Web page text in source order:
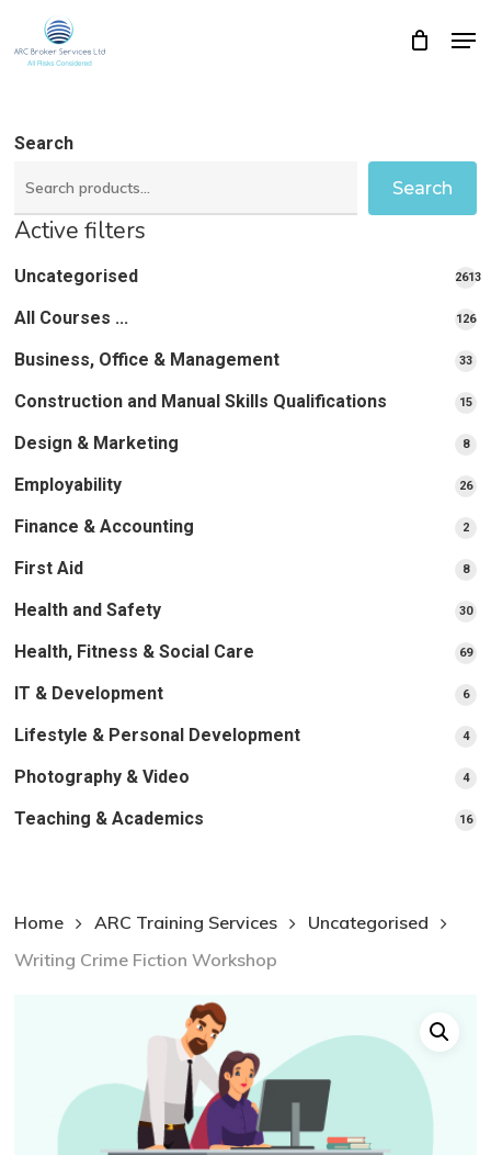
to
Cart Close
Search
Search
Active filters
Uncategorised
2613
All Courses ... 126
Business, Office & Management 3333
Construction and Manual Skills Qualifications 1515
Design & Marketing 88
Employability 2626
Finance & Accounting 22
First Aid 88
Health and Safety 3030
Health, Fitness & Social Care 6969
IT & Development 66
Lifestyle & Personal Development 44
Photography & Video 44
Teaching & Academics 1616
Home ARC Training Services
Uncategorised
Writing Crime Fiction Workshop